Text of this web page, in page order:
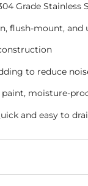
Grade
flush-mount, and
to reduce
moisture-
and easy to